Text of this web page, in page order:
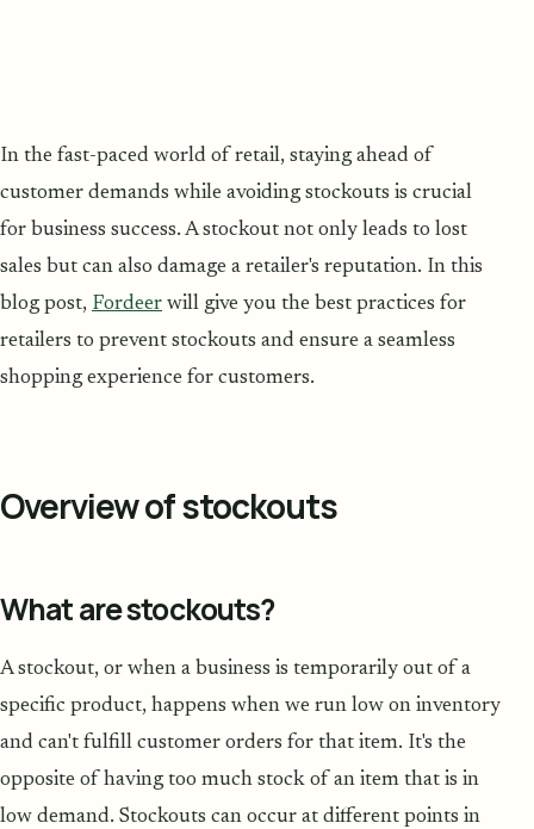
In the fast-paced world of retail, staying ahead of
customer demands while avoiding stockouts is crucial
for business success. A stockout not only leads to lost
sales but can also damage a retailer's reputation. In this
blog post, Fordeer will give you the best practices for
retailers to prevent stockouts and ensure a seamless
shopping experience for customers.
Overview of stockouts
What are stockouts?
A stockout, or when a business is temporarily out of a
specific product, happens when we run low on inventory
and can't fulfill customer orders for that item. It's the
opposite of having too much stock of an item that is in
low demand. Stockouts can occur at different points in